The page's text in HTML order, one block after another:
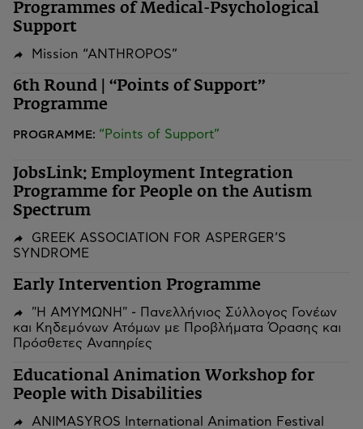
Programmes of Medical-Psychological
Support
Mission “ANTHROPOS”
6th Round | “Points of Support”
Programme
PROGRAMME: “Points of Support”
JobsLink: Employment Integration
Programme for People on the Autism
Spectrum
GREEK ASSOCIATION FOR ASPERGER’S
SYNDROME
Early Intervention Programme
"Η ΑΜΥΜΩΝΗ" - Πανελλήνιος Σύλλογος Γονέων
και Κηδεμόνων Ατόμων με Προβλήματα Όρασης και
Πρόσθετες Αναπηρίες
Educational Animation Workshop for
People with Disabilities
ANIMASYROS International Animation Festival